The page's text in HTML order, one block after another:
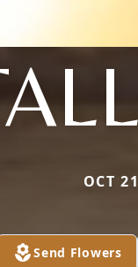
OCT
Send Flowers